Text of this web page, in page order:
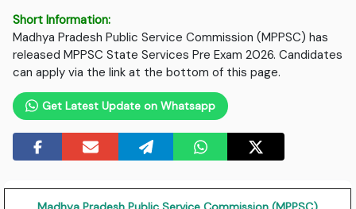
Short Information:
Madhya Pradesh Public Service Commission (MPPSC) has
released MPPSC State Services Pre Exam 2026. Candidates
can apply via the link at the bottom of this page.
Get Latest Update on Whatsapp